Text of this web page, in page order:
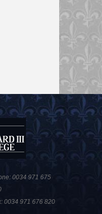
0034 971 675
0034 971 676 820